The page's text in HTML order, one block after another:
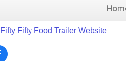
Fifty Fifty Food Trailer Website